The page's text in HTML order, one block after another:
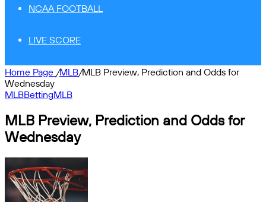
NCAA FOOTBALL
LIVE SCORE
Home Page /MLB/MLB Preview, Prediction and Odds for
Wednesday
MLBBettingMLB
MLB Preview, Prediction and Odds for
Wednesday